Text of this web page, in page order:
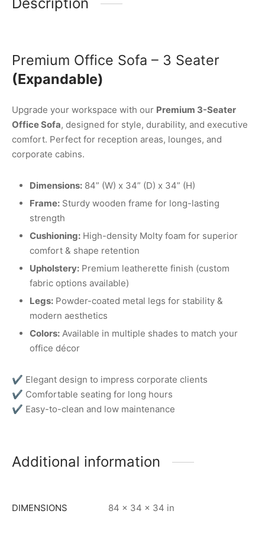
Description
Premium Office Sofa – 3 Seater
(Expandable)
Upgrade your workspace with our Premium 3-Seater
Office Sofa, designed for style, durability, and executive
comfort. Perfect for reception areas, lounges, and
corporate cabins.
Dimensions: 84” (W) x 34” (D) x 34” (H)
Frame: Sturdy wooden frame for long-lasting
strength
Cushioning: High-density Molty foam for superior
comfort & shape retention
Upholstery: Premium leatherette finish (custom
fabric options available)
Legs: Powder-coated metal legs for stability &
modern aesthetics
Colors: Available in multiple shades to match your
office décor
✔ Elegant design to impress corporate clients
✔ Comfortable seating for long hours
✔ Easy-to-clean and low maintenance
Additional information
DIMENSIONS 84 × 34 × 34 in